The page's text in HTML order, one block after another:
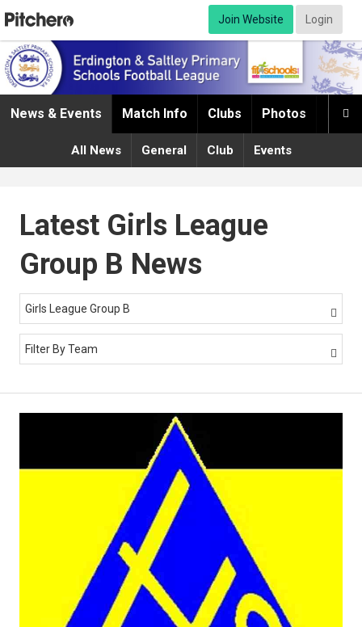
Join Website Login

News & Events Match Info Clubs Photos
All News General Club Events
Latest Girls League
Group B News
Girls League Group B 
Filter By Team 